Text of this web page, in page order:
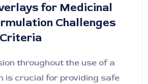
for Medicinal
Challenges
throughout the use of a
is crucial for providing safe